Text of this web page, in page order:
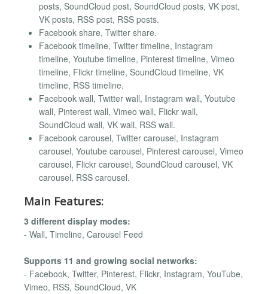
posts, SoundCloud post, SoundCloud posts, VK post,
VK posts, RSS post, RSS posts.
Facebook share, Twitter share.
Facebook timeline, Twitter timeline, Instagram
timeline, Youtube timeline, Pinterest timeline, Vimeo
timeline, Flickr timeline, SoundCloud timeline, VK
timeline, RSS timeline.
Facebook wall, Twitter wall, Instagram wall, Youtube
wall, Pinterest wall, Vimeo wall, Flickr wall,
SoundCloud wall, VK wall, RSS wall.
Facebook carousel, Twitter carousel, Instagram
carousel, Youtube carousel, Pinterest carousel, Vimeo
carousel, Flickr carousel, SoundCloud carousel, VK
carousel, RSS carousel.
Main Features:
3 different display modes:
- Wall, Timeline, Carousel Feed
Supports 11 and growing social networks:
- Facebook, Twitter, Pinterest, Flickr, Instagram, YouTube,
Vimeo, RSS, SoundCloud, VK